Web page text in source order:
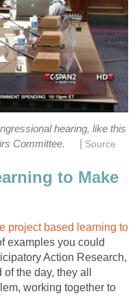
hearing, like this
Committee.
Source
to Make
project based learning to
examples you could
Action Research,
the day, they all
working together to